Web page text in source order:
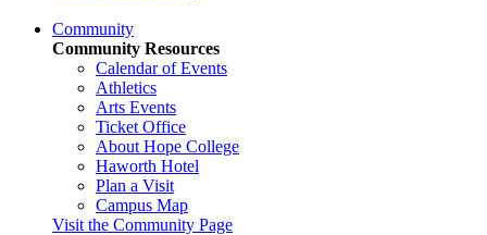
Community
Community Resources
Calendar of Events
Athletics
Arts Events
Ticket Office
About Hope College
Haworth Hotel
Plan a Visit
Campus Map
Visit the Community Page